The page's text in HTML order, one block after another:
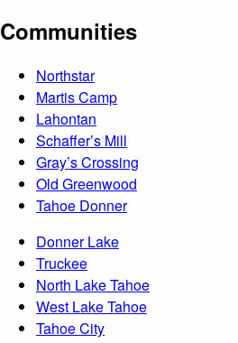
Communities
Northstar
Martis Camp
Lahontan
Schaffer’s Mill
Gray’s Crossing
Old Greenwood
Tahoe Donner
Donner Lake
Truckee
North Lake Tahoe
West Lake Tahoe
Tahoe City